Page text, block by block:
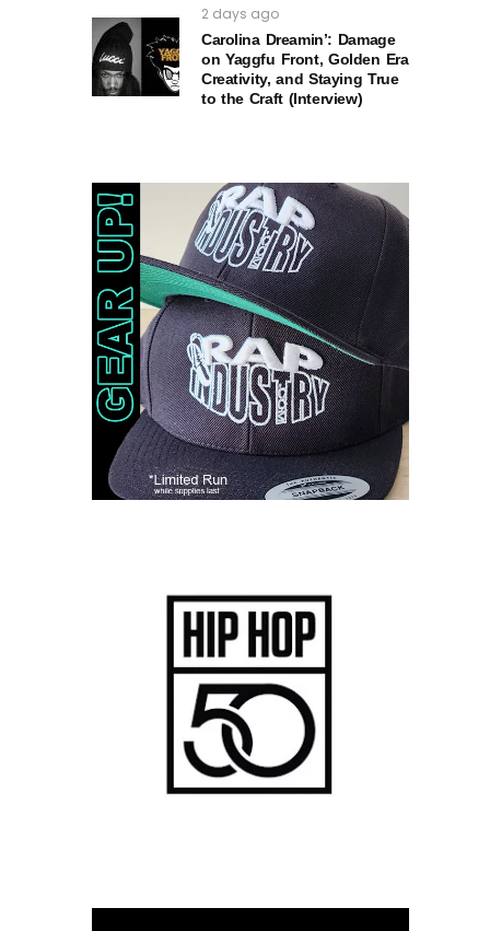
2 days ago
Carolina Dreamin’: Damage
on Yaggfu Front, Golden Era
Creativity, and Staying True
to the Craft (Interview)